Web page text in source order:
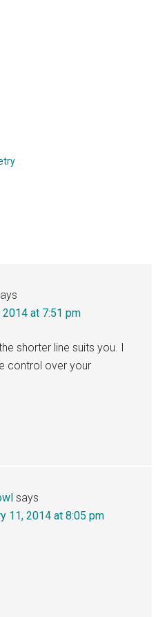
2014 at 7:51 pm
shorter line suits you. I
control over your
says
11, 2014 at 8:05 pm